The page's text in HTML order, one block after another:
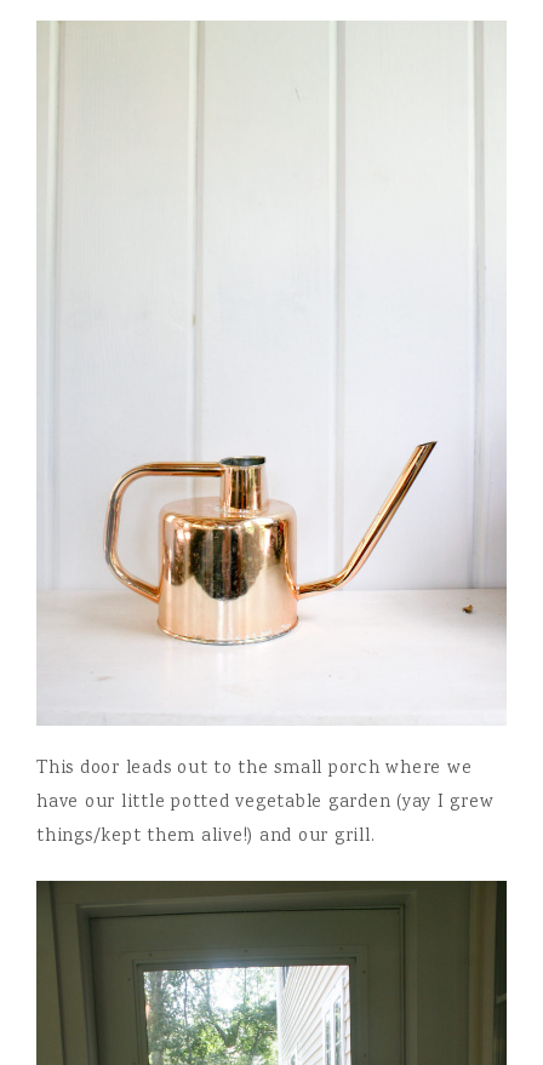
This door leads out to the small porch where we
have our little potted vegetable garden (yay I grew
things/kept them alive!) and our grill.